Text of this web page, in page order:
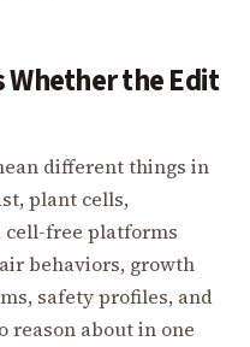
Whether the Edit
different things in
plant cells,
cell-free platforms
behaviors, growth
safety profiles, and
reason about in one